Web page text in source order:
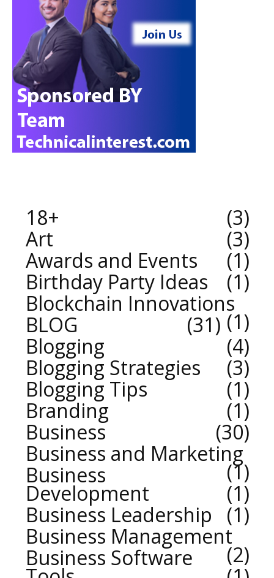
18+
3
Art
3
Awards and Events
1
Birthday Party Ideas
1
Blockchain Innovations
1
BLOG
31
Blogging
4
Blogging Strategies
3
Blogging Tips
1
Branding
1
Business
30
Business and Marketing
1
Business
Development
1
Business Leadership
1
Business Management
2
Business Software